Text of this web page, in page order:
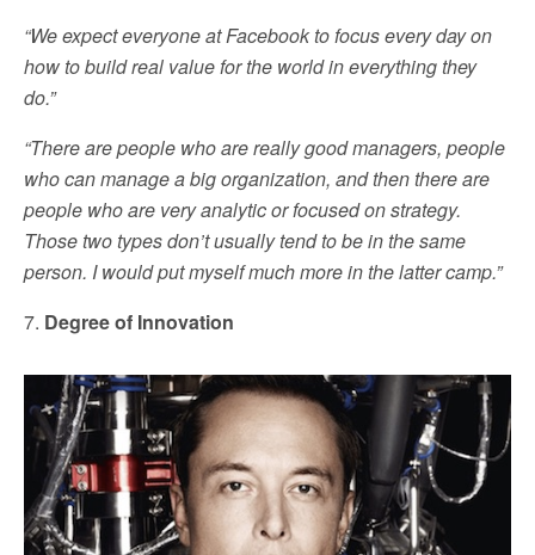
“We expect everyone at Facebook to focus every day on
how to build real value for the world in everything they
do.”
“There are people who are really good managers, people
who can manage a big organization, and then there are
people who are very analytic or focused on strategy.
Those two types don’t usually tend to be in the same
person. I would put myself much more in the latter camp.”
7. Degree of Innovation